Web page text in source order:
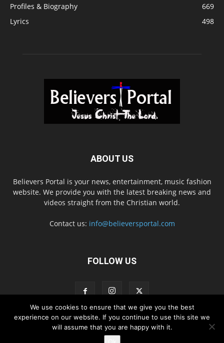
Profiles & Biography
669
Lyrics
498
ABOUT US
Believers Portal is your news, entertainment, music fashion
website. We provide you with the latest breaking news and
videos straight from the Christian world.
Contact us: info@believersportal.com
FOLLOW US
Disclaimer Privacy Advertisement Contact Us
We use cookies to ensure that we give you the best
experience on our website. If you continue to use this site we
will assume that you are happy with it.